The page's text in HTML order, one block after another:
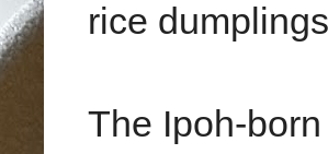
rice
The Ipoh-